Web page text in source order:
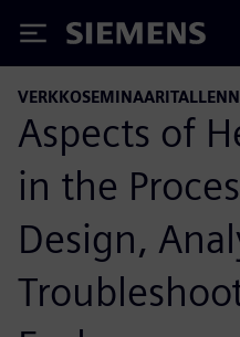
Siemens
Aspects of
in the
Design,